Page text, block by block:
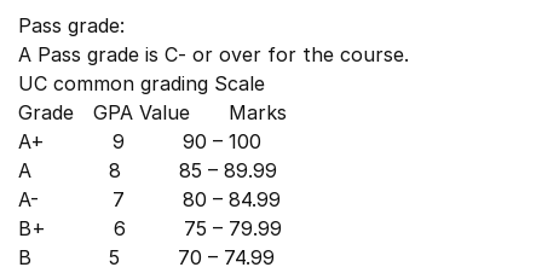
Pass grade:
A Pass grade is C- or over for the course.
UC common grading Scale
Grade GPA Value Marks
A+ 9 90 – 100
A 8 85 – 89.99
A- 7 80 – 84.99
B+ 6 75 – 79.99
B 5 70 – 74.99